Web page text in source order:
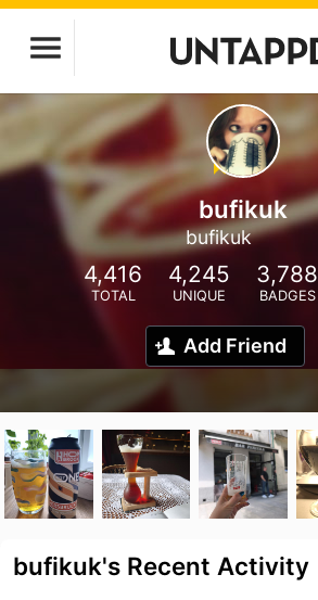
bufikuk
bufikuk
4,416
TOTAL
4,245
UNIQUE
3,788
BADGES
Add Friend
bufikuk's Recent Activity